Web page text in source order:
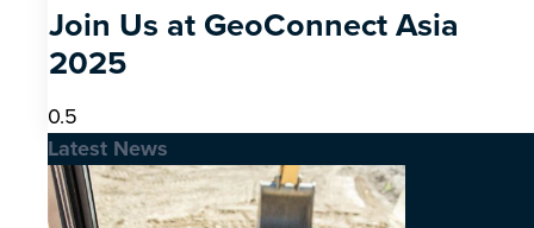
Join Us at GeoConnect Asia
2025
Latest News